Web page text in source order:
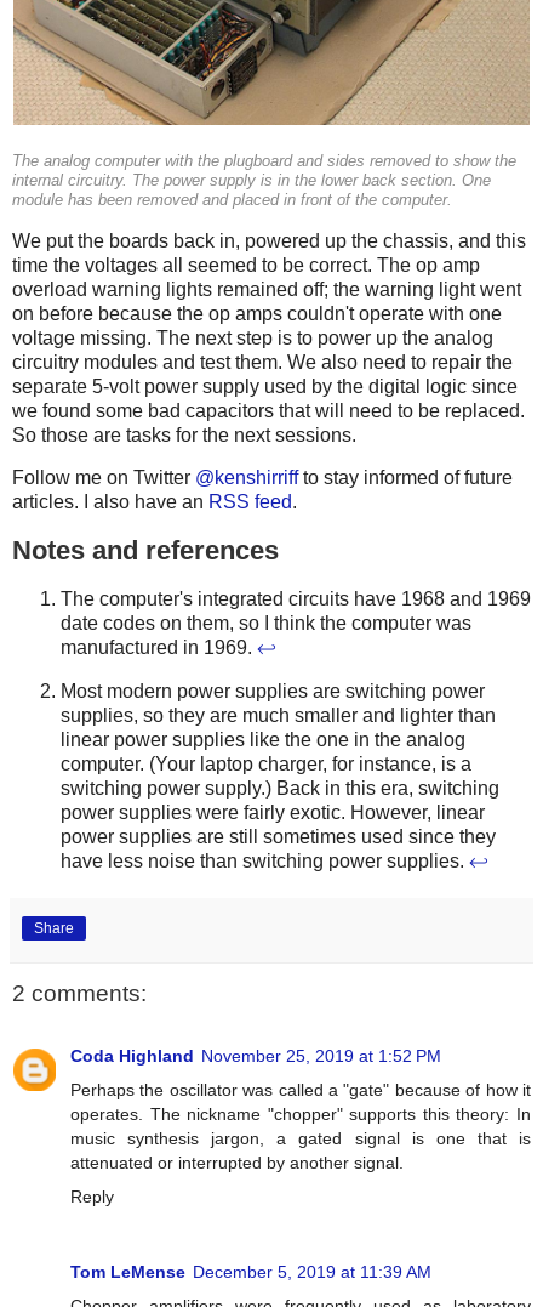
The analog computer with the plugboard and sides removed to show the
internal circuitry. The power supply is in the lower back section. One
module has been removed and placed in front of the computer.
We put the boards back in, powered up the chassis, and this
time the voltages all seemed to be correct. The op amp
overload warning lights remained off; the warning light went
on before because the op amps couldn't operate with one
voltage missing. The next step is to power up the analog
circuitry modules and test them. We also need to repair the
separate 5-volt power supply used by the digital logic since
we found some bad capacitors that will need to be replaced.
So those are tasks for the next sessions.
Follow me on Twitter @kenshirriffto stay informed of future
articles. I also have an RSS feed.
Notes and references
The computer's integrated circuits have 1968 and 1969
date codes on them, so I think the computer was
manufactured in 1969. ↩
Most modern power supplies are switching power
supplies, so they are much smaller and lighter than
linear power supplies like the one in the analog
computer. (Your laptop charger, for instance, is a
switching power supply.) Back in this era, switching
power supplies were fairly exotic. However, linear
power supplies are still sometimes used since they
have less noise than switching power supplies. ↩
Share
2 comments:
Coda Highland November 25, 2019 at 1:52 PM
Perhaps the oscillator was called a "gate" because of how it
operates. The nickname "chopper" supports this theory: In
music synthesis jargon, a gated signal is one that is
attenuated or interrupted by another signal.
Reply
Tom LeMense December 5, 2019 at 11:39 AM